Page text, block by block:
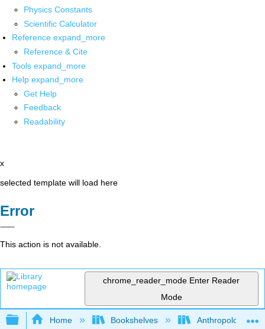
Physics Constants
Scientific Calculator
Reference expand_more
Reference & Cite
Tools expand_more
Help expand_more
Get Help
Feedback
Readability
x
selected template will load here
Error
This action is not available.
chrome_reader_mode Enter Reader
Mode
Expand/collapse global hierarchy
Home Bookshelves Anthropology